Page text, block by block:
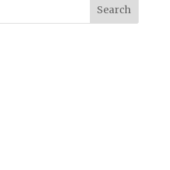
Search